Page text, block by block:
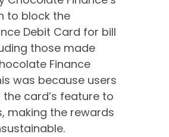
to block the
Debit Card for bill
those made
Finance
was because users
card’s feature to
making the rewards